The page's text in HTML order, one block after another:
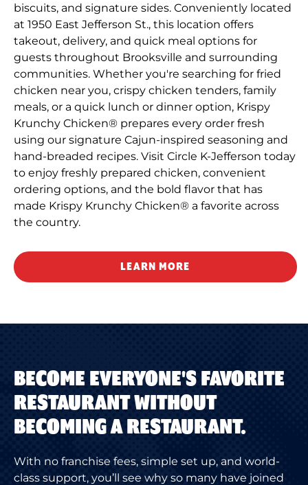
biscuits, and signature sides. Conveniently located
at 1950 East Jefferson St., this location offers
takeout, delivery, and quick meal options for
guests throughout Brooksville and surrounding
communities. Whether you're searching for fried
chicken near you, crispy chicken tenders, family
meals, or a quick lunch or dinner option, Krispy
Krunchy Chicken® prepares every order fresh
using our signature Cajun-inspired seasoning and
hand-breaded recipes. Visit Circle K-Jefferson today
to enjoy freshly prepared chicken, convenient
ordering options, and the bold flavor that has
made Krispy Krunchy Chicken® a favorite across
the country.
LEARN MORE
BECOME EVERYONE'S FAVORITE
RESTAURANT WITHOUT
BECOMING A RESTAURANT.
With no franchise fees, simple set up, and world-
class support, you’ll see why so many have joined